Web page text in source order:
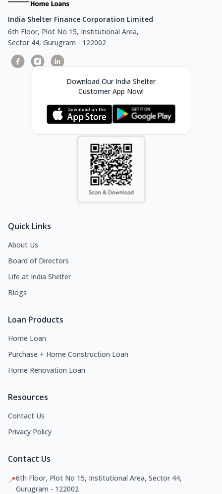
India Shelter Finance Corporation Limited
6th Floor, Plot No 15, Institutional Area,
Sector 44, Gurugram - 122002
Download Our India Shelter
Customer App Now!
Quick Links
About Us
Board of Directors
Life at India Shelter
Blogs
Loan Products
Home Loan
Purchase + Home Construction Loan
Home Renovation Loan
Resources
Contact Us
Privacy Policy
Contact Us
📍6th Floor, Plot No 15, Institutional Area, Sector 44,
Gurugram - 122002